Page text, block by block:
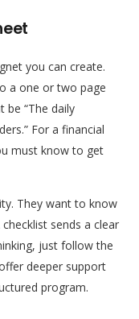
you can create.
a one or two page
be “The daily
For a financial
must know to get
They want to know
sends a clear
just follow the
deeper support
program.